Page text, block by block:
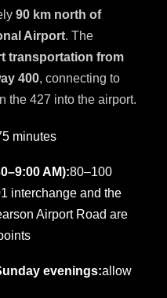
90 km north of
Airport. The
transportation from
400, connecting to
the 427 into the airport.
minutes
AM):80–100
interchange and the
Airport Road are
evenings:allow